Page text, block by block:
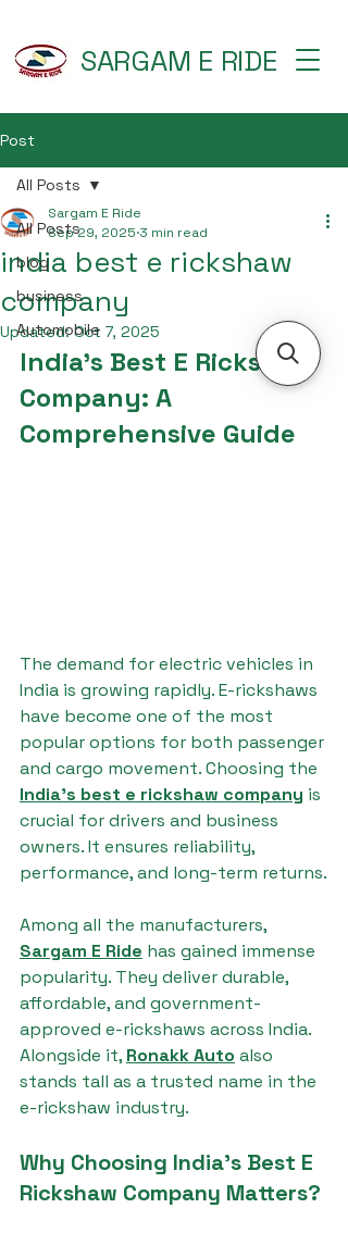
SARGAM E RIDE
Post
All Posts
blog
business
Automobile
All Posts
india best e rickshaw
company
Sargam E Ride
Sep 29, 2025 3 min read
Updated:Oct 7, 2025
India's Best E Rickshaw
Company: A
Comprehensive Guide
The demand for electric vehicles in
India is growing rapidly. E-rickshaws
have become one of the most
popular options for both passenger
and cargo movement. Choosing the
India's best e rickshaw company is
crucial for drivers and business
owners. It ensures reliability,
performance, and long-term returns.
Among all the manufacturers,
Sargam E Ride has gained immense
popularity. They deliver durable,
affordable, and government-
approved e-rickshaws across India.
Alongside it, Ronakk Auto also
stands tall as a trusted name in the
e-rickshaw industry.
Why Choosing India's Best E
Rickshaw Company Matters?